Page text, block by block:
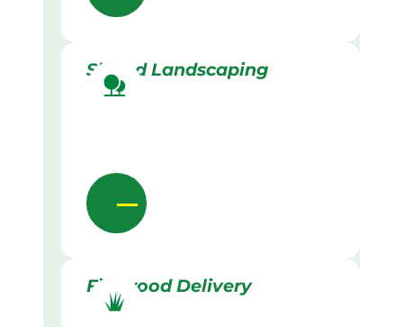
Skilled Landscaping
Firewood Delivery